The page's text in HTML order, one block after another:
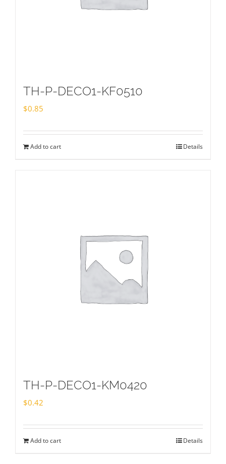
TH-P-DECO1-KF0510
$0.85
Add to cart Details
TH-P-DECO1-KM0420
$0.42
Add to cart Details